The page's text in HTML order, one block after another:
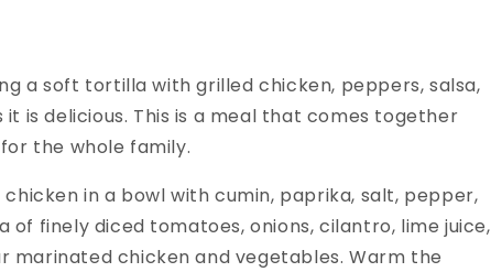
a soft tortilla with grilled chicken, peppers, salsa,
is delicious. This is a meal that comes together
the whole family.
in a bowl with cumin, paprika, salt, pepper,
of finely diced tomatoes, onions, cilantro, lime juice,
marinated chicken and vegetables. Warm the